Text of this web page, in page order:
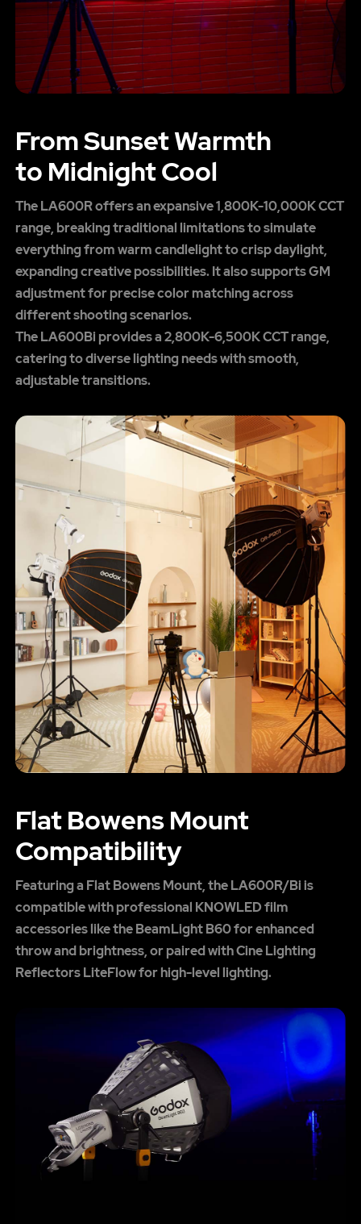
From Sunset Warmth
to Midnight Cool
The LA600R offers an expansive 1,800K-10,000K CCT
range, breaking traditional limitations to simulate
everything from warm candlelight to crisp daylight,
expanding creative possibilities. It also supports GM
adjustment for precise color matching across
different shooting scenarios.
The LA600Bi provides a 2,800K-6,500K CCT range,
catering to diverse lighting needs with smooth,
adjustable transitions.
Flat Bowens Mount
Compatibility
Featuring a Flat Bowens Mount, the LA600R/Bi is
compatible with professional KNOWLED film
accessories like the BeamLight B60 for enhanced
throw and brightness, or paired with Cine Lighting
Reflectors LiteFlow for high-level lighting.